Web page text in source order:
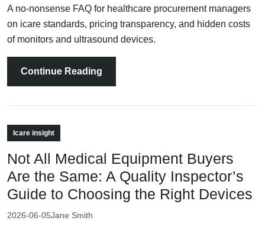
A no-nonsense FAQ for healthcare procurement managers
on icare standards, pricing transparency, and hidden costs
of monitors and ultrasound devices.
Continue Reading
Icare insight
Not All Medical Equipment Buyers
Are the Same: A Quality Inspector’s
Guide to Choosing the Right Devices
2026-06-05Jane Smith